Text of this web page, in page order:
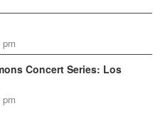
Concert Series: Los